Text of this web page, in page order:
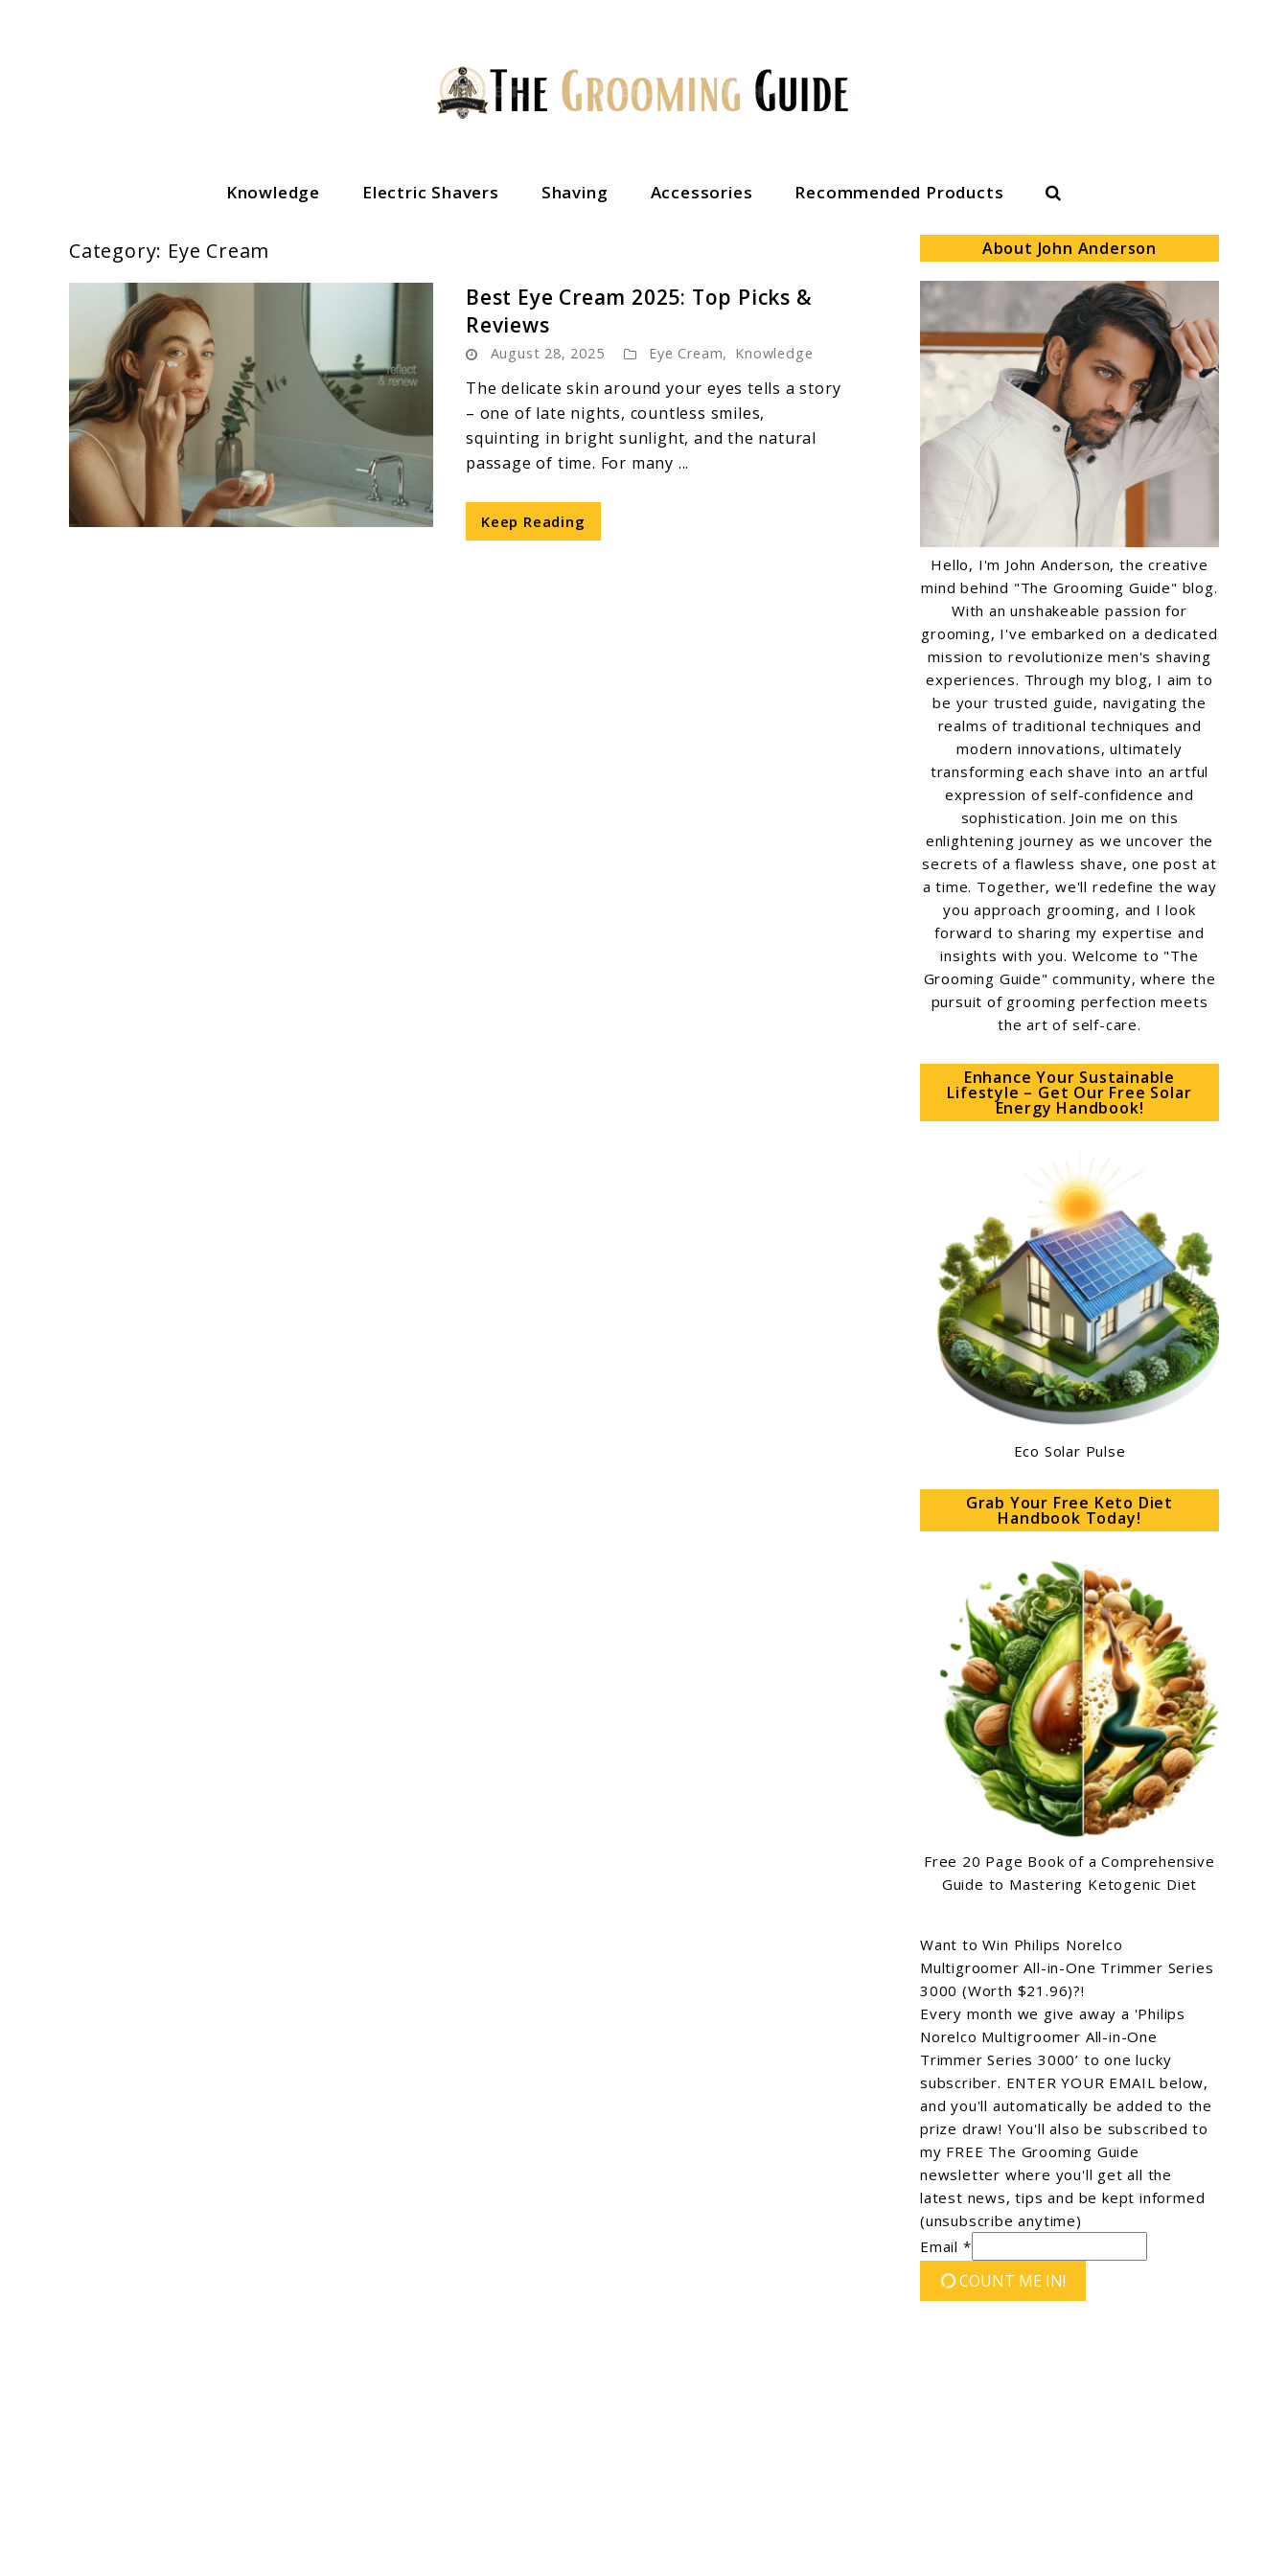
Knowledge Electric Shavers Shaving Accessories Recommended Products Search
Category: Eye Cream
Best Eye Cream 2025: Top Picks &
Reviews
August 28, 2025 Eye Cream, Knowledge
The delicate skin around your eyes tells a story
– one of late nights, countless smiles,
squinting in bright sunlight, and the natural
passage of time. For many ...
Keep Reading
About John Anderson
Hello, I'm John Anderson, the creative
mind behind "The Grooming Guide" blog.
With an unshakeable passion for
grooming, I've embarked on a dedicated
mission to revolutionize men's shaving
experiences. Through my blog, I aim to
be your trusted guide, navigating the
realms of traditional techniques and
modern innovations, ultimately
transforming each shave into an artful
expression of self-confidence and
sophistication. Join me on this
enlightening journey as we uncover the
secrets of a flawless shave, one post at
a time. Together, we'll redefine the way
you approach grooming, and I look
forward to sharing my expertise and
insights with you. Welcome to "The
Grooming Guide" community, where the
pursuit of grooming perfection meets
the art of self-care.
Enhance Your Sustainable
Lifestyle – Get Our Free Solar
Energy Handbook!
Eco Solar Pulse
Grab Your Free Keto Diet
Handbook Today!
Free 20 Page Book of a Comprehensive
Guide to Mastering Ketogenic Diet
Want to Win Philips Norelco
Multigroomer All-in-One Trimmer Series
3000 (Worth $21.96)?!
Every month we give away a 'Philips
Norelco Multigroomer All-in-One
Trimmer Series 3000’ to one lucky
subscriber. ENTER YOUR EMAIL below,
and you'll automatically be added to the
prize draw! You'll also be subscribed to
my FREE The Grooming Guide
newsletter where you'll get all the
latest news, tips and be kept informed
(unsubscribe anytime)
Email *
COUNT ME IN!